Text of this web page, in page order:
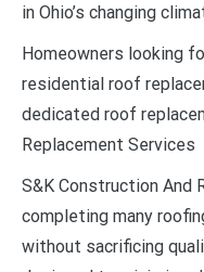
in Ohio’s changing
Homeowners looking
residential roof
dedicated roof
Replacement Services
S&K Construction And
completing many
without sacrificing